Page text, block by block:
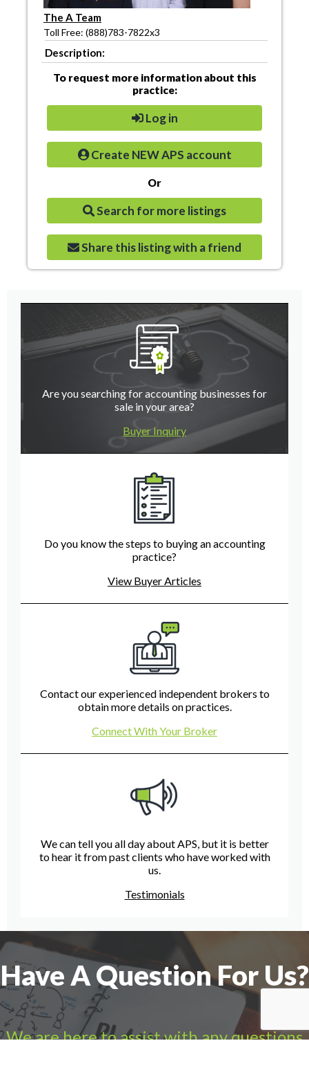
The A Team
Toll Free: (888)783-7822x3
Description:
To request more information about this
practice:
Log in
Create NEW APS account
Or
Search for more listings
Share this listing with a friend
Are you searching for accounting businesses for
sale in your area?
Buyer Inquiry
Do you know the steps to buying an accounting
practice?
View Buyer Articles
Contact our experienced independent brokers to
obtain more details on practices.
Connect With Your Broker
We can tell you all day about APS, but it is better
to hear it from past clients who have worked with
us.
Testimonials
Have A Question For Us?
We are here to assist with any questions